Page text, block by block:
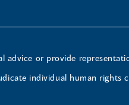
advice or provide
individual human rights